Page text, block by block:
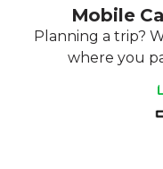
Mobile
Planning a trip?
where you